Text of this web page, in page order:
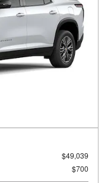
$49,039
$700